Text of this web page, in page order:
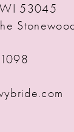
53045